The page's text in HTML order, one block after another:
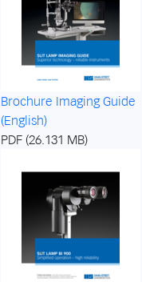
Brochure Imaging Guide
(English)
PDF (26.131 MB)